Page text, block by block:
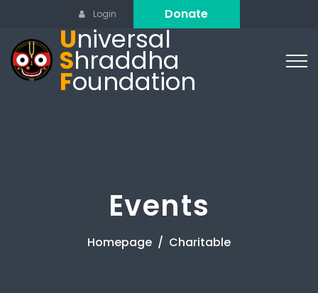
Login Donate
Universal
Shraddha
Foundation
Events
Homepage Charitable